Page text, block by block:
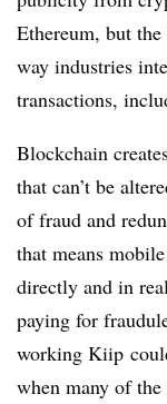
Ethereum, but
way industries
transactions,
Blockchain
that can’t be
of fraud and
that means
directly and in
paying for
working Kiip
when many of